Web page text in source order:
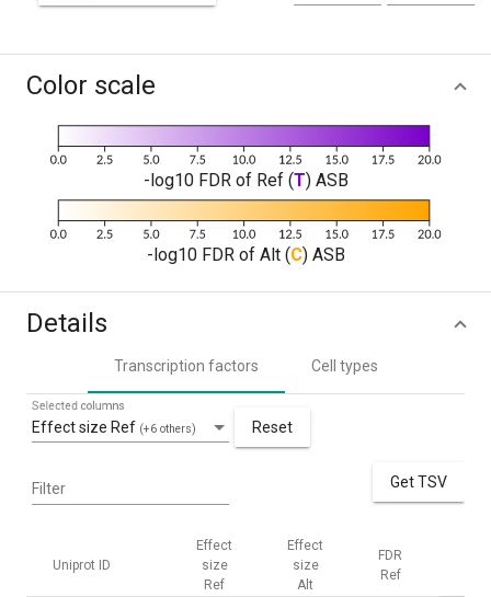
Color scale
-log10 FDR of Ref (T) ASB
-log10 FDR of Alt (C) ASB
Details
Transcription factors Cell types
Effect size Ref (+6 others)
Selected columns
Reset
Filter Get TSV
Uniprot ID
Effect
size
Ref
Effect
size
Alt
FDR
Ref